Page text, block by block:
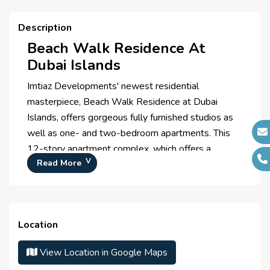
Description
Beach Walk Residence At
Dubai Islands
Imtiaz Developments' newest residential
masterpiece, Beach Walk Residence at Dubai
Islands, offers gorgeous fully furnished studios as
well as one- and two-bedroom apartments. This
12-story apartment complex, which offers a
singular chance to take in the tranquil beauty of the
a singular chance to experience the tranquil beauty
of the Dubai Islands and is a monument to
sophisticated living.
Read More
Location
View Location in Google Maps